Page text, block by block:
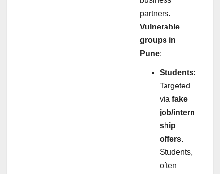
partners.
Vulnerable
groups in
Pune:
Students:
Targeted
via fake
job/intern
ship
offers.
Students,
often